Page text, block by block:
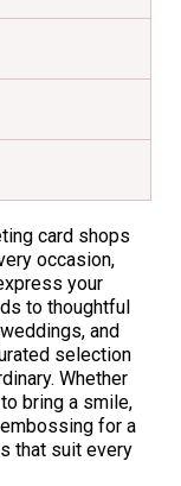
card shops
occasion,
your
to thoughtful
and
selection
Whether
bring a smile,
for a
that suit every